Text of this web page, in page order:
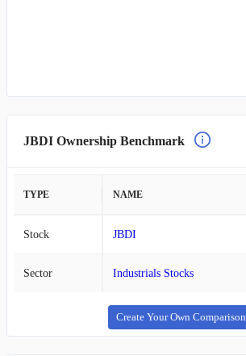
JBDI Ownership Benchmark
TYPE NAME
Stock JBDI
Sector Industrials Stocks
Create Your Own Comparison